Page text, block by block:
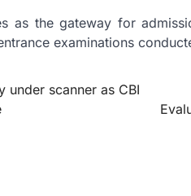
as the gateway for
examinations
under scanner as CBI